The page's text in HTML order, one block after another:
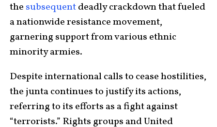
the subsequentdeadly crackdown that fueled
a nationwide resistance movement,
garnering support from various ethnic
minority armies.
Despite international calls to cease hostilities,
the junta continues to justify its actions,
referring to its efforts as a fight against
“terrorists.” Rights groups and United